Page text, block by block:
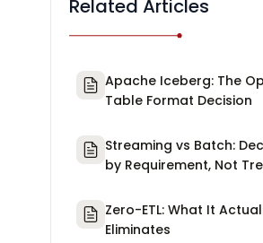
Related Articles
Apache Iceberg: The
Table Format Decision
Streaming vs Batch:
by Requirement, Not
Zero-ETL: What It
Eliminates